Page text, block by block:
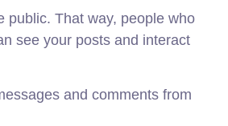
public. That way, people who
see your posts and interact
and comments from